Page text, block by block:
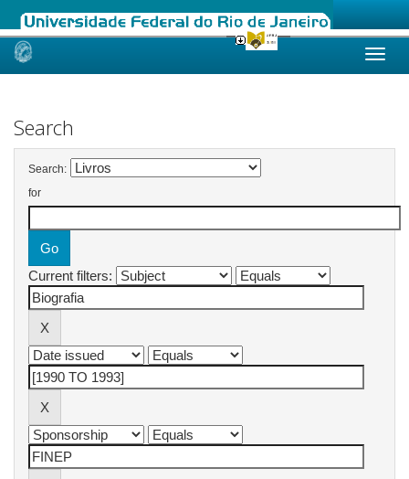
Skip
Search
Search:
for
Current filters: